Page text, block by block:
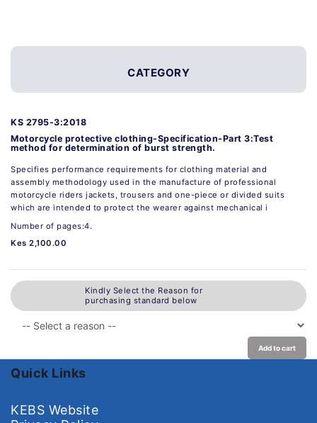
CATEGORY
KS 2795-3:2018
Motorcycle protective clothing-Specification-Part 3:Test
method for determination of burst strength.
Specifies performance requirements for clothing material and
assembly methodology used in the manufacture of professional
motorcycle riders jackets, trousers and one-piece or divided suits
which are intended to protect the wearer against mechanical i
Number of pages:4.
Kes 2,100.00
Kindly Select the Reason for
purchasing standard below
Add to cart
Quick Links
KEBS Website